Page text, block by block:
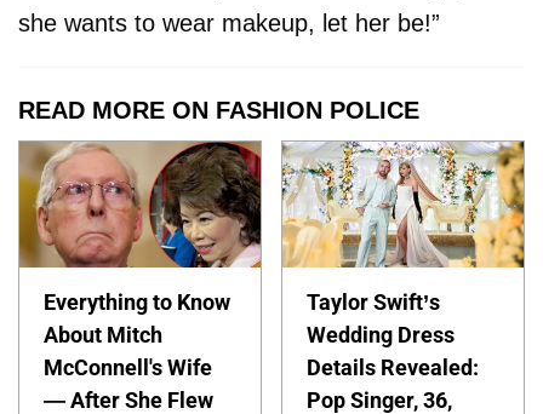
she wants to wear makeup, let her be!”
READ MORE ON FASHION POLICE
Everything to Know
About Mitch
McConnell's Wife
— After She Flew
Taylor Swift’s
Wedding Dress
Details Revealed:
Pop Singer, 36,